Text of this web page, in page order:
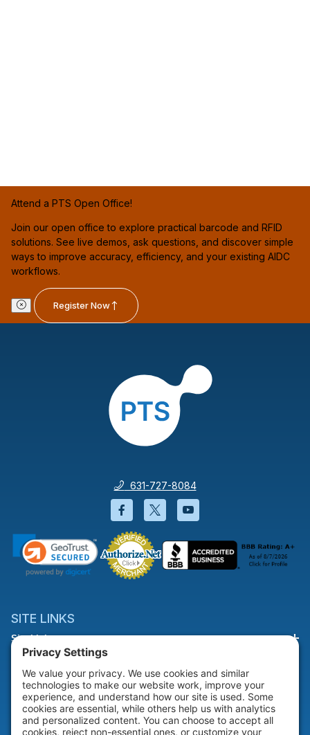
Attend a PTS Open Office!
Join our open office to explore practical barcode and RFID
solutions. See live demos, ask questions, and discover simple
ways to improve accuracy, efficiency, and your existing AIDC
workflows.
Register Now
631-727-8084
Facebook will open in a new
Twitter will open in a
YouTube will open
SITE LINKS
Site Links
HELP & SUPPORT
Help & Support